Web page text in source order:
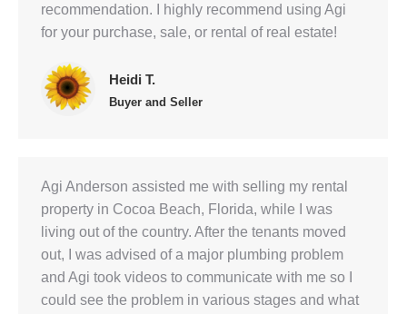
recommendation. I highly recommend using Agi
for your purchase, sale, or rental of real estate!
Heidi T.
Buyer and Seller
Agi Anderson assisted me with selling my rental
property in Cocoa Beach, Florida, while I was
living out of the country. After the tenants moved
out, I was advised of a major plumbing problem
and Agi took videos to communicate with me so I
could see the problem in various stages and what